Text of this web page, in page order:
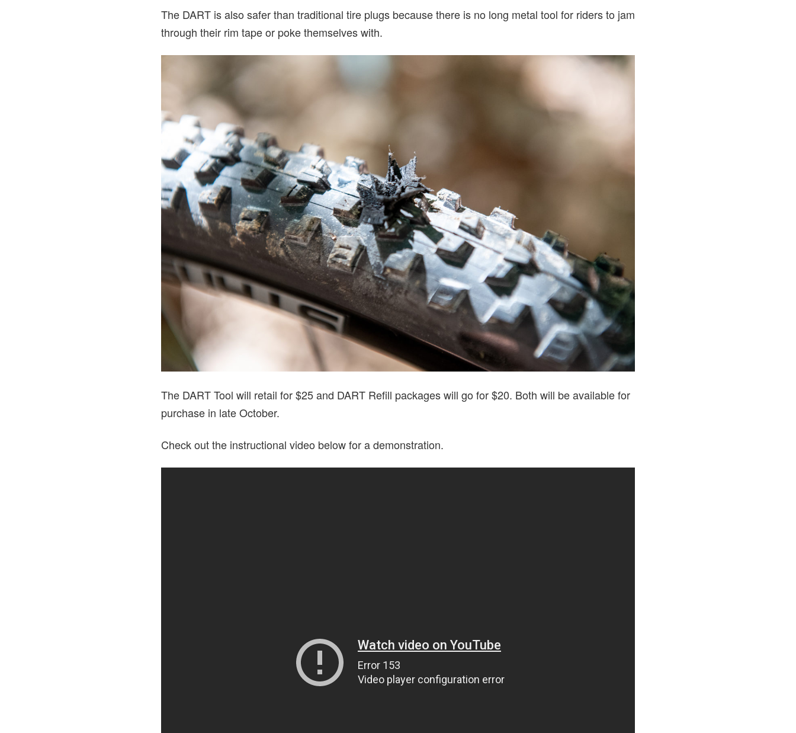
The DART is also safer than traditional tire plugs because there is no long metal tool for riders to jam
through their rim tape or poke themselves with.
The DART Tool will retail for $25 and DART Refill packages will go for $20. Both will be available for
purchase in late October.
Check out the instructional video below for a demonstration.